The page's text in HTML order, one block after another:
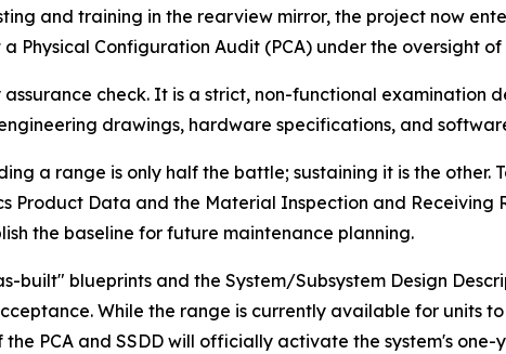
and training in the rearview mirror, the project now
Configuration Audit (PCA) under the oversight of
assurance check. It is a strict, non-functional
drawings, hardware specifications, and
a range is only half the battle; sustaining it is the
Product Data and the Material Inspection and Receiving
the baseline for future maintenance planning.
built" blueprints and the System/Subsystem Design
While the range is currently available for units
PCA and SSDD will officially activate the system's